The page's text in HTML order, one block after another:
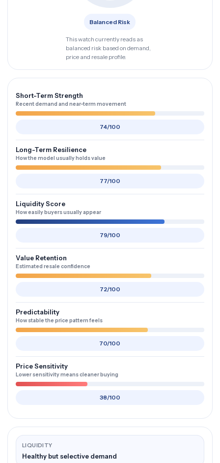
Balanced Risk
This watch currently reads as
balanced risk based on demand,
price and resale profile.
Short-Term Strength
Recent demand and near-term movement
74/100
Long-Term Resilience
How the model usually holds value
77/100
Liquidity Score
How easily buyers usually appear
79/100
Value Retention
Estimated resale confidence
72/100
Predictability
How stable the price pattern feels
70/100
Price Sensitivity
Lower sensitivity means cleaner buying
38/100
LIQUIDITY
Healthy but selective demand